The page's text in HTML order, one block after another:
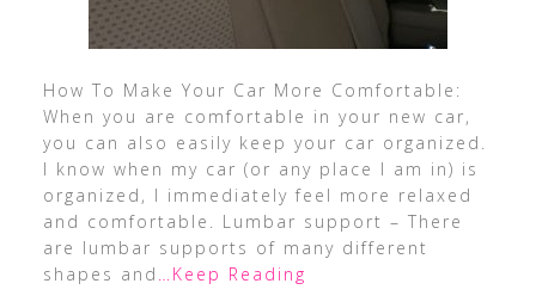
How To Make Your Car More Comfortable:
When you are comfortable in your new car,
you can also easily keep your car organized.
I know when my car (or any place I am in) is
organized, I immediately feel more relaxed
and comfortable. Lumbar support – There
are lumbar supports of many different
shapes and …Keep Reading